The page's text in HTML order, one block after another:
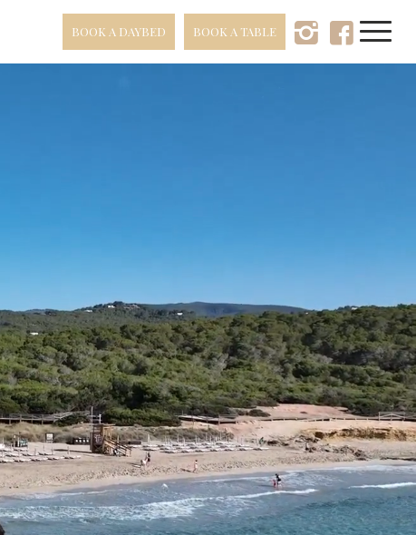
BOOK A DAYBED BOOK A TABLE